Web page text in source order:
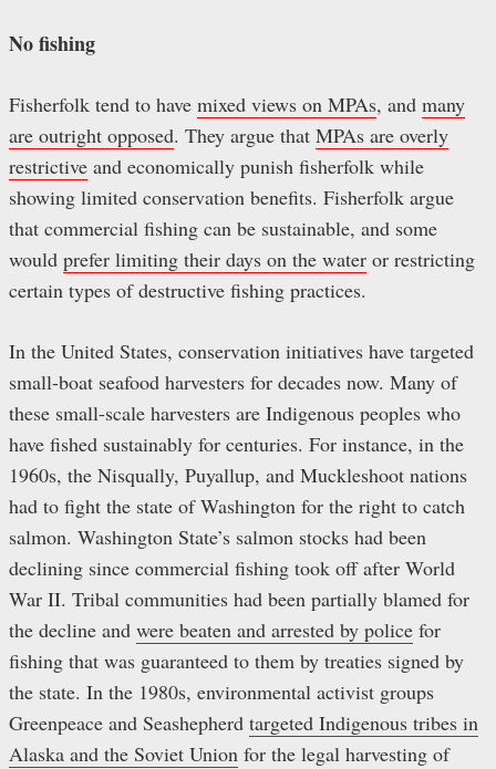
No fishing
Fisherfolk tend to have mixed views on MPAs, and many
are outright opposed. They argue that MPAs are overly
restrictive and economically punish fisherfolk while
showing limited conservation benefits. Fisherfolk argue
that commercial fishing can be sustainable, and some
would prefer limiting their days on the water or restricting
certain types of destructive fishing practices.
In the United States, conservation initiatives have targeted
small-boat seafood harvesters for decades now. Many of
these small-scale harvesters are Indigenous peoples who
have fished sustainably for centuries. For instance, in the
1960s, the Nisqually, Puyallup, and Muckleshoot nations
had to fight the state of Washington for the right to catch
salmon. Washington State’s salmon stocks had been
declining since commercial fishing took off after World
War II. Tribal communities had been partially blamed for
the decline and were beaten and arrested by police for
fishing that was guaranteed to them by treaties signed by
the state. In the 1980s, environmental activist groups
Greenpeace and Seashepherd targeted Indigenous tribes in
Alaska and the Soviet Union for the legal harvesting of